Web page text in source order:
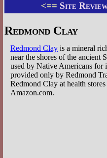
<== Site
Redmond Clay
Redmond Clay is a mineral
near the shores of the ancient
used by Native Americans for
provided only by Redmond
Redmond Clay at health
Amazon.com.